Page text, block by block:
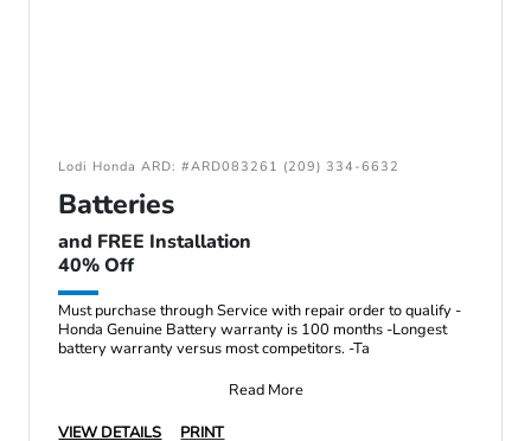
Lodi Honda ARD: #ARD083261 (209) 334-6632
Batteries
and FREE Installation
40% Off
Must purchase through Service with repair order to qualify -
Honda Genuine Battery warranty is 100 months -Longest
battery warranty versus most competitors. -Ta
Read More
VIEW DETAILS
PRINT